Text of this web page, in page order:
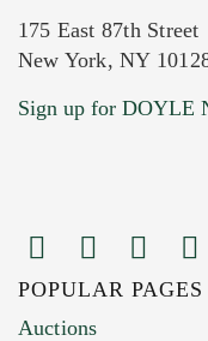
Current Location
Images
175 East 87th Street
New York, NY
Sign up for DOYLE
POPULAR PAGES
Auctions